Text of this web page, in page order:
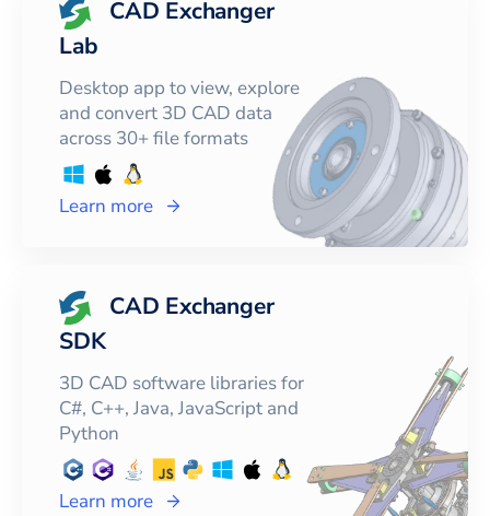
CAD Exchanger
Lab
Desktop app to view, explore
and convert 3D CAD data
across 30+ file formats
Learn more
CAD Exchanger
SDK
3D CAD software libraries for
C#, C++, Java, JavaScript and
Python
Learn more